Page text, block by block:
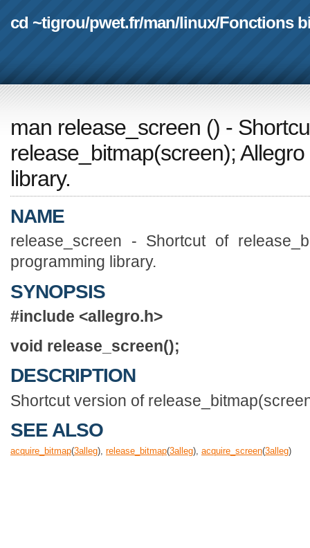
cd ~tigrou/pwet.fr/man/linux/Fonctions
man release_screen () -
release_bitmap(screen);
library.
NAME
release_screen - Shortcut of
programming library.
SYNOPSIS
#include <allegro.h>
void release_screen();
DESCRIPTION
Shortcut version of
SEE ALSO
acquire_bitmap(3alleg), release_bitmap(3alleg), acquire_screen(3alleg)